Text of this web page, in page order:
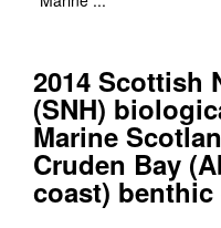
2014 Scottish
(SNH)
Marine
Cruden Bay
coast) benthic